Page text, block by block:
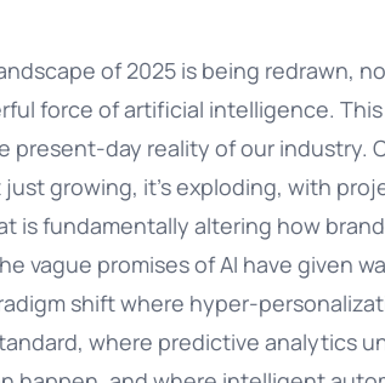
SMS/RCS
Email
& WiZink
Upsell
and advice
NEW
Platform Stats to Any
Careers
Glossary
of 2025 is being redrawn,
force of artificial intelligence.
present-day reality of our industry.
growing, it’s exploding, with
is fundamentally altering how
vague promises of AI have given
shift where hyper-
where predictive analytics